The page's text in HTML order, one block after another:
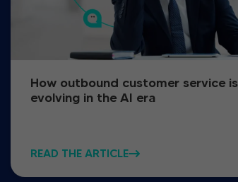
How outbound customer service is
evolving in the AI era
READ THE ARTICLE